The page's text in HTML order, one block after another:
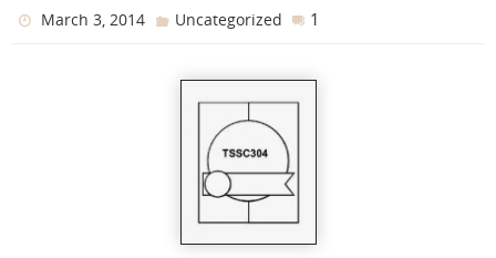
March 3, 2014 Uncategorized 1